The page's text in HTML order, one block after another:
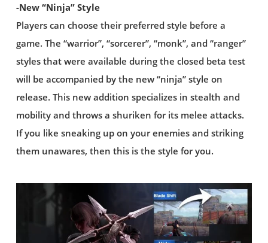
-New “Ninja” Style
Players can choose their preferred style before a
game. The “warrior”, “sorcerer”, “monk”, and “ranger”
styles that were available during the closed beta test
will be accompanied by the new “ninja” style on
release. This new addition specializes in stealth and
mobility and throws a shuriken for its melee attacks.
If you like sneaking up on your enemies and striking
them unawares, then this is the style for you.